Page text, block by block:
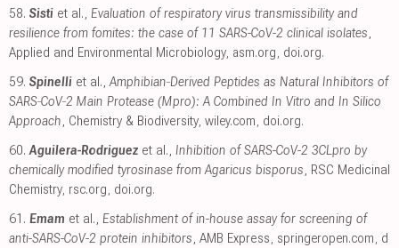
58. Sisti et al., Evaluation of respiratory virus transmissibility and
resilience from fomites: the case of 11 SARS-CoV-2 clinical isolates,
Applied and Environmental Microbiology, asm.org, doi.org.
59. Spinelli et al.,Amphibian‐Derived Peptides as Natural Inhibitors of
SARS‐CoV‐2 Main Protease (Mpro): A Combined In Vitro and In Silico
Approach, Chemistry & Biodiversity, wiley.com, doi.org.
60. Aguilera-Rodriguez et al., Inhibition of SARS-CoV-2 3CLpro by
chemically modified tyrosinase from Agaricus bisporus, RSC Medicinal
Chemistry, rsc.org, doi.org.
61. Emam et al., Establishment of in-house assay for screening of
anti-SARS-CoV-2 protein inhibitors, AMB Express, springeropen.com, d